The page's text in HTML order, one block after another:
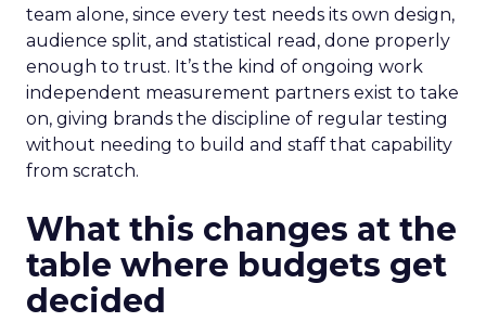
team alone, since every test needs its own design,
audience split, and statistical read, done properly
enough to trust. It’s the kind of ongoing work
independent measurement partners exist to take
on, giving brands the discipline of regular testing
without needing to build and staff that capability
from scratch.
What this changes at the
table where budgets get
decided